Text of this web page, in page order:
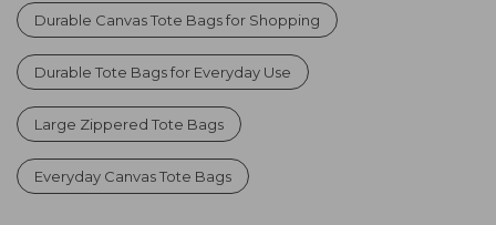
Durable Canvas Tote Bags for Shopping
Durable Tote Bags for Everyday Use
Large Zippered Tote Bags
Everyday Canvas Tote Bags